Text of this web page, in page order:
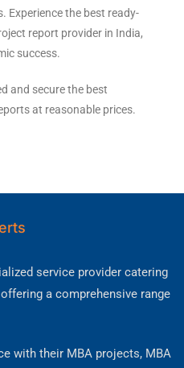
Experience the best ready-
report provider in India,
success.
and secure the best
at reasonable prices.
service provider catering
a comprehensive range
with their MBA projects, MBA